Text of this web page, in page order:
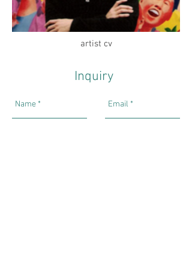
artist cv
Inquiry